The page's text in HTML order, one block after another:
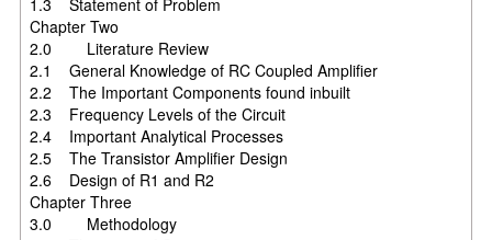
Chapter Two
2.0 Literature Review
2.1 General Knowledge of RC Coupled Amplifier
2.2 The Important Components found inbuilt
2.3 Frequency Levels of the Circuit
2.4 Important Analytical Processes
2.5 The Transistor Amplifier Design
2.6 Design of R1 and R2
Chapter Three
3.0 Methodology